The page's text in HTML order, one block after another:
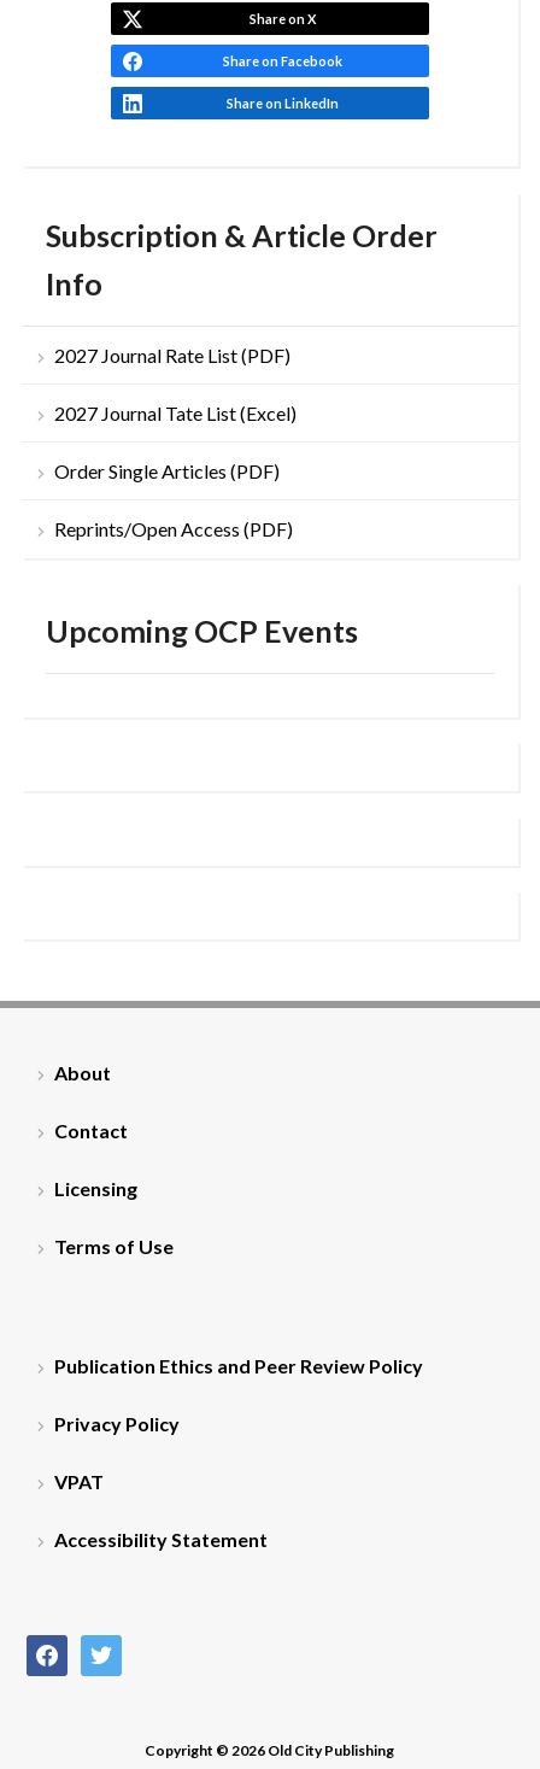
Subscription & Article Order
Info
2027 Journal Rate List (PDF)
2027 Journal Tate List (Excel)
Order Single Articles (PDF)
Reprints/Open Access (PDF)
Upcoming OCP Events
Share on X
Share on Facebook
Share on LinkedIn
About
Contact
Licensing
Terms of Use
Publication Ethics and Peer Review Policy
Privacy Policy
VPAT
Accessibility Statement
facebooktwitter
Copyright © 2026 Old City Publishing